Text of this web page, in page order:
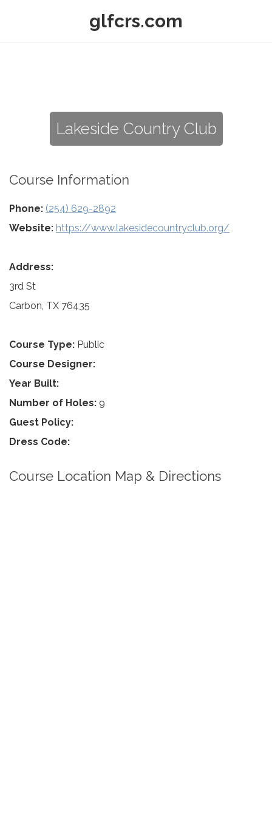
glfcrs.com
Lakeside Country Club
Course Information
Phone: (254) 629-2892
Website: https://www.lakesidecountryclub.org/
Address:
3rd St
Carbon, TX 76435
Course Type: Public
Course Designer:
Year Built:
Number of Holes: 9
Guest Policy:
Dress Code:
Course Location Map & Directions